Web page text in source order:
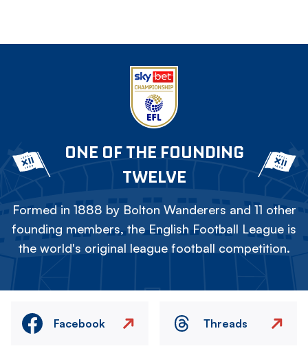
ONE OF THE FOUNDING
TWELVE
Formed in 1888 by Bolton Wanderers and 11 other
founding members, the English Football League is
the world's original league football competition.
Facebook Threads